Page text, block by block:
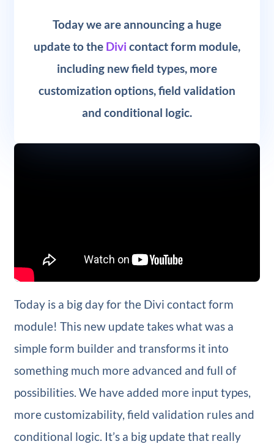
Today we are announcing a huge
update to the Divi contact form module,
including new field types, more
customization options, field validation
and conditional logic.
Today is a big day for the Divi contact form
module! This new update takes what was a
simple form builder and transforms it into
something much more advanced and full of
possibilities. We have added more input types,
more customizability, field validation rules and
conditional logic. It’s a big update that really